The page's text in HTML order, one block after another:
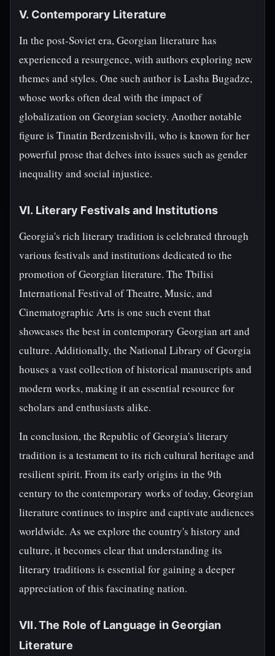
V. Contemporary Literature
In the post-Soviet era, Georgian literature has
experienced a resurgence, with authors exploring new
themes and styles. One such author is Lasha Bugadze,
whose works often deal with the impact of
globalization on Georgian society. Another notable
figure is Tinatin Berdzenishvili, who is known for her
powerful prose that delves into issues such as gender
inequality and social injustice.
VI. Literary Festivals and Institutions
Georgia's rich literary tradition is celebrated through
various festivals and institutions dedicated to the
promotion of Georgian literature. The Tbilisi
International Festival of Theatre, Music, and
Cinematographic Arts is one such event that
showcases the best in contemporary Georgian art and
culture. Additionally, the National Library of Georgia
houses a vast collection of historical manuscripts and
modern works, making it an essential resource for
scholars and enthusiasts alike.
In conclusion, the Republic of Georgia's literary
tradition is a testament to its rich cultural heritage and
resilient spirit. From its early origins in the 9th
century to the contemporary works of today, Georgian
literature continues to inspire and captivate audiences
worldwide. As we explore the country's history and
culture, it becomes clear that understanding its
literary traditions is essential for gaining a deeper
appreciation of this fascinating nation.
VII. The Role of Language in Georgian
Literature